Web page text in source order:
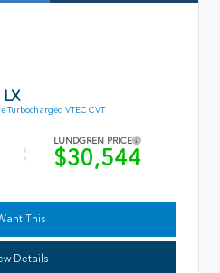
Turbocharged VTEC CVT
LUNDGREN PRICE
$30,544
This
Details